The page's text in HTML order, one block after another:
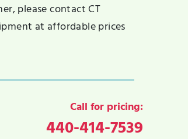
please contact CT
at affordable prices
Call for pricing:
440-414-7539